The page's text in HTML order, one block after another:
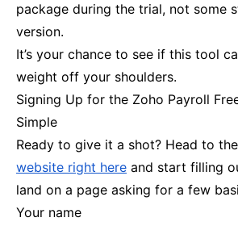
package during the trial, not some
version.
It’s your chance to see if this tool
weight off your shoulders.
Signing Up for the Zoho Payroll
Simple
Ready to give it a shot? Head to the
website right here and start filling
land on a page asking for a few
Your name